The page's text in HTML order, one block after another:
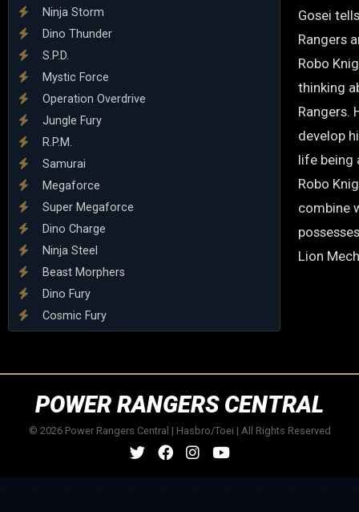
Ninja Storm
Dino Thunder
S.P.D.
Mystic Force
Operation Overdrive
Jungle Fury
R.P.M.
Samurai
Megaforce
Super Megaforce
Dino Charge
Ninja Steel
Beast Morphers
Dino Fury
Cosmic Fury
Gosei
Rangers
Robo
thinking
Rangers.
develop
life being
Robo
combine
Lion
POWER RANGERS CENTRAL
© 2026 Power Rangers Central | Hasbro/Toei | All Rights Reserved